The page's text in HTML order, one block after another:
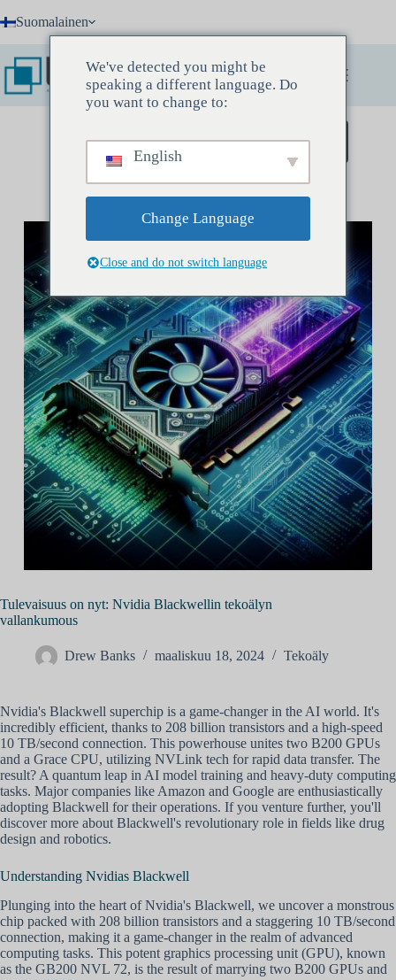
to Suomalainen
Varaa löytökokous
Tulevaisuus on nyt: Nvidia Blackwellin tekoälyn
vallankumous
Drew Banks maaliskuu 18, 2024 Tekoäly
Nvidia's Blackwell superchip is a game-changer in the AI world. It's
incredibly efficient, thanks to 208 billion transistors and a high-speed
10 TB/second connection. This powerhouse unites two B200 GPUs
and a Grace CPU, utilizing NVLink tech for rapid data transfer. The
result? A quantum leap in AI model training and heavy-duty computing
tasks. Major companies like Amazon and Google are enthusiastically
adopting Blackwell for their operations. If you venture further, you'll
discover more about Blackwell's revolutionary role in fields like drug
design and robotics.
Understanding Nvidias Blackwell
Plunging into the heart of Nvidia's Blackwell, we uncover a monstrous
chip packed with 208 billion transistors and a staggering 10 TB/second
connection, making it a game-changer in the realm of advanced
computing tasks. This potent graphics processing unit (GPU), known
as the GB200 NVL 72, is the result of marrying two B200 GPUs and
We've detected you might be
speaking a different language. Do
you want to change to:
English
Change Language
Close and do not switch language